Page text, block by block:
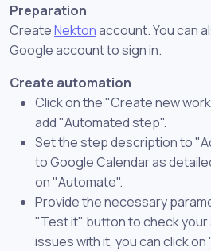
Preparation
CreateNektonaccount. You can
Google account to sign in.
Create automation
Click on the "Create new
add "Automated step".
Set the step description to
to Google Calendar as
on "Automate".
Provide the necessary
"Test it" button to check your
issues with it, you can click